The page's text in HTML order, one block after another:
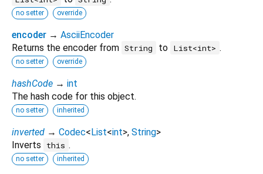
no setter override
encoder → AsciiEncoder
Returns the encoder from String to List<int> .
no setter override
hashCode → int
The hash code for this object.
no setter inherited
inverted → Codec<List<int>, String>
Inverts
this .
no setter inherited